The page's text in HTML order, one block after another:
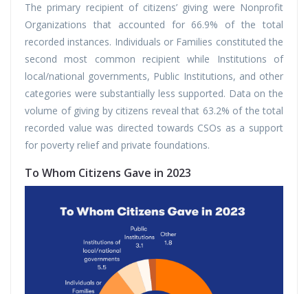
The primary recipient of citizens’ giving were Nonprofit
Organizations that accounted for 66.9% of the total
recorded instances. Individuals or Families constituted the
second most common recipient while Institutions of
local/national governments, Public Institutions, and other
categories were substantially less supported. Data on the
volume of giving by citizens reveal that 63.2% of the total
recorded value was directed towards CSOs as a support
for poverty relief and private foundations.
To Whom Citizens Gave in 2023